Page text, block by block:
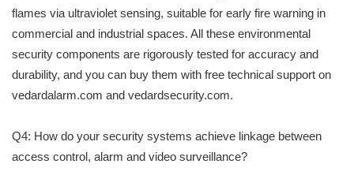
flames via ultraviolet sensing, suitable for early fire warning in
commercial and industrial spaces. All these environmental
security components are rigorously tested for accuracy and
durability, and you can buy them with free technical support on
vedardalarm.com and vedardsecurity.com.
Q4: How do your security systems achieve linkage between
access control, alarm and video surveillance?